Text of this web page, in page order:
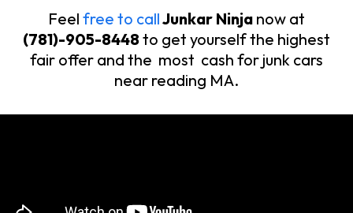
Feel free to callJunkar Ninja now at
(781)-905-8448 to get yourself the highest
fair offer and the most cash for junk cars
near reading MA.